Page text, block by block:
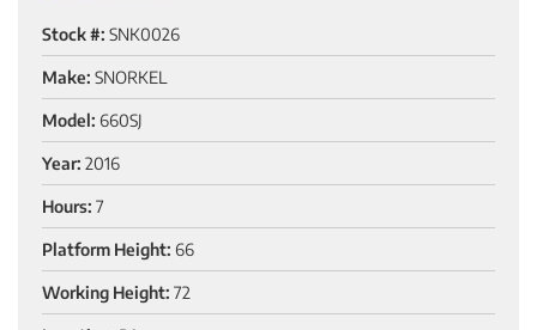
Stock #: SNK0026
Make: SNORKEL
Model: 660SJ
Year: 2016
Hours: 7
Platform Height: 66
Working Height: 72